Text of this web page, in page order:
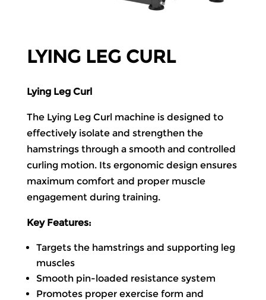
LYING LEG CURL
Lying Leg Curl
The Lying Leg Curl machine is designed to
effectively isolate and strengthen the
hamstrings through a smooth and controlled
curling motion. Its ergonomic design ensures
maximum comfort and proper muscle
engagement during training.
Key Features:
Targets the hamstrings and supporting leg
muscles
Smooth pin-loaded resistance system
Promotes proper exercise form and